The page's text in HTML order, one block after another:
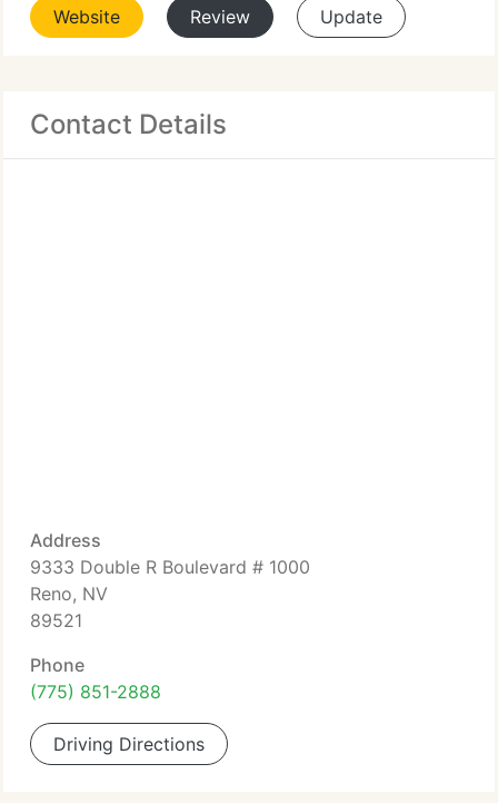
Website Review Update
Contact Details
Address
9333 Double R Boulevard # 1000
Reno, NV
89521
Phone
(775) 851-2888
Driving Directions